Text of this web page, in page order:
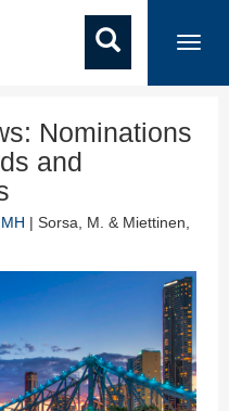
Nominations
and
| Sorsa, M. & Miettinen,